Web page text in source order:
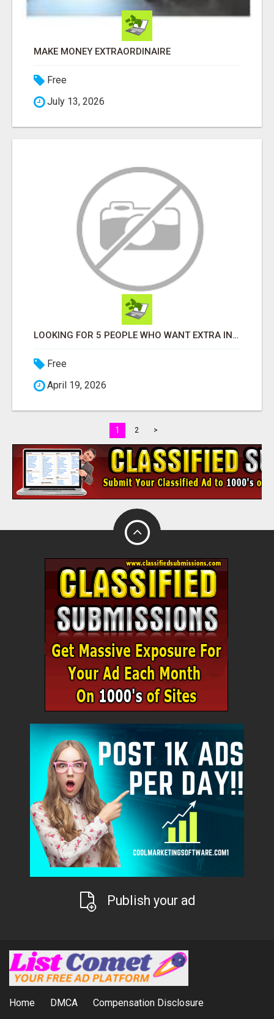
MAKE MONEY EXTRAORDINAIRE
Free
July 13, 2026
LOOKING FOR 5 PEOPLE WHO WANT EXTRA INCOME ONLINE
Free
April 19, 2026
1 2 >
Publish your ad
Home DMCA Compensation Disclosure